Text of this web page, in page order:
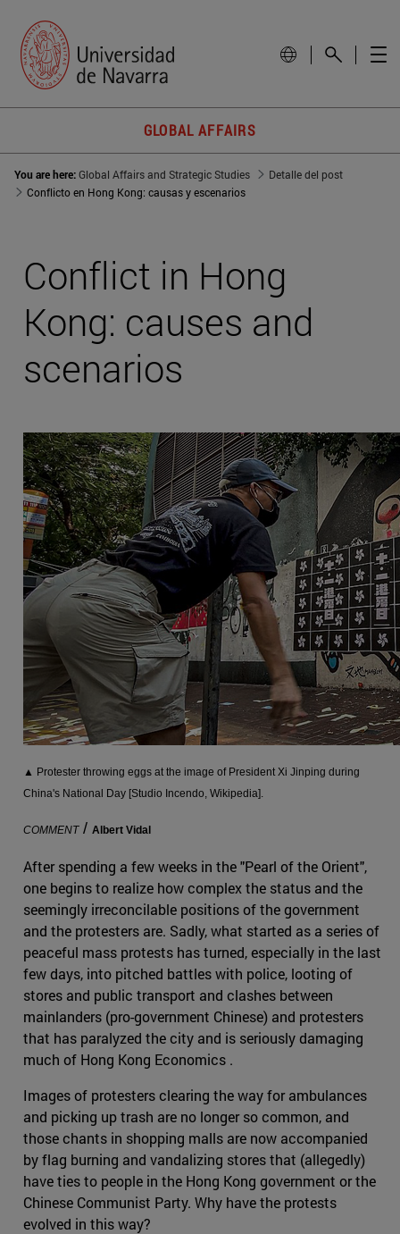
GLOBAL AFFAIRS
You are here:Global Affairs and Strategic Studies
Detalle del post
Conflicto en Hong Kong: causas y escenarios
Conflict in Hong
Kong: causes and
scenarios
▲ Protester throwing eggs at the image of President Xi Jinping during
China's National Day [Studio Incendo, Wikipedia].
COMMENT/ Albert Vidal
After spending a few weeks in the "Pearl of the Orient",
one begins to realize how complex the status and the
seemingly irreconcilable positions of the government
and the protesters are. Sadly, what started as a series of
peaceful mass protests has turned, especially in the last
few days, into pitched battles with police, looting of
stores and public transport and clashes between
mainlanders (pro-government Chinese) and protesters
that has paralyzed the city and is seriously damaging
much of Hong Kong Economics .
Images of protesters clearing the way for ambulances
and picking up trash are no longer so common, and
those chants in shopping malls are now accompanied
by flag burning and vandalizing stores that (allegedly)
have ties to people in the Hong Kong government or the
Chinese Communist Party. Why have the protests
evolved in this way?